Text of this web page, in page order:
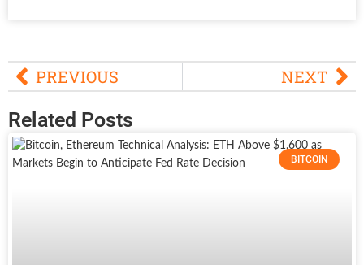
PREVIOUS NEXT
Related Posts
BITCOIN